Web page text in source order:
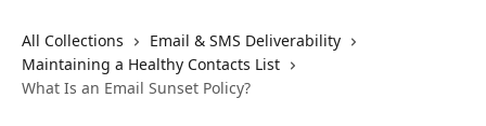
All Collections
Email & SMS Deliverability
Maintaining a Healthy Contacts List
What Is an Email Sunset Policy?